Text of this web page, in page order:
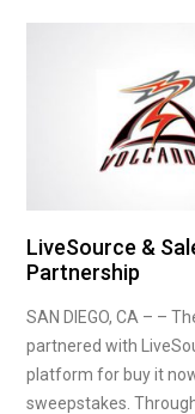
LiveSource &
Partnership
SAN DIEGO, CA – –
partnered with
platform for buy it
sweepstakes.